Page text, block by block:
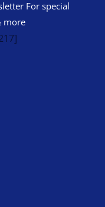
For special
more